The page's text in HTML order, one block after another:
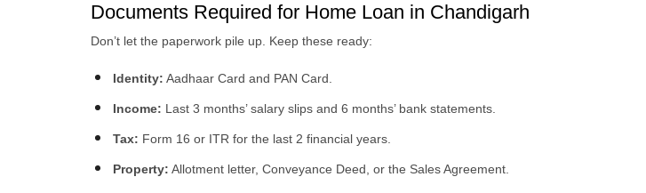
Documents Required for Home Loan in Chandigarh
Don’t let the paperwork pile up. Keep these ready:
Identity: Aadhaar Card and PAN Card.
Income: Last 3 months’ salary slips and 6 months’ bank statements.
Tax: Form 16 or ITR for the last 2 financial years.
Property: Allotment letter, Conveyance Deed, or the Sales Agreement.